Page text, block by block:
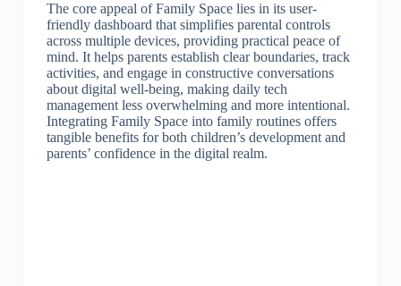
The core appeal of Family Space lies in its user-
friendly dashboard that simplifies parental controls
across multiple devices, providing practical peace of
mind. It helps parents establish clear boundaries, track
activities, and engage in constructive conversations
about digital well-being, making daily tech
management less overwhelming and more intentional.
Integrating Family Space into family routines offers
tangible benefits for both children’s development and
parents’ confidence in the digital realm.